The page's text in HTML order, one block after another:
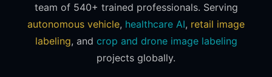
team of 540+ trained professionals. Serving
autonomous vehicle, healthcare AI, retail image
labeling, and crop and drone image labeling
projects globally.